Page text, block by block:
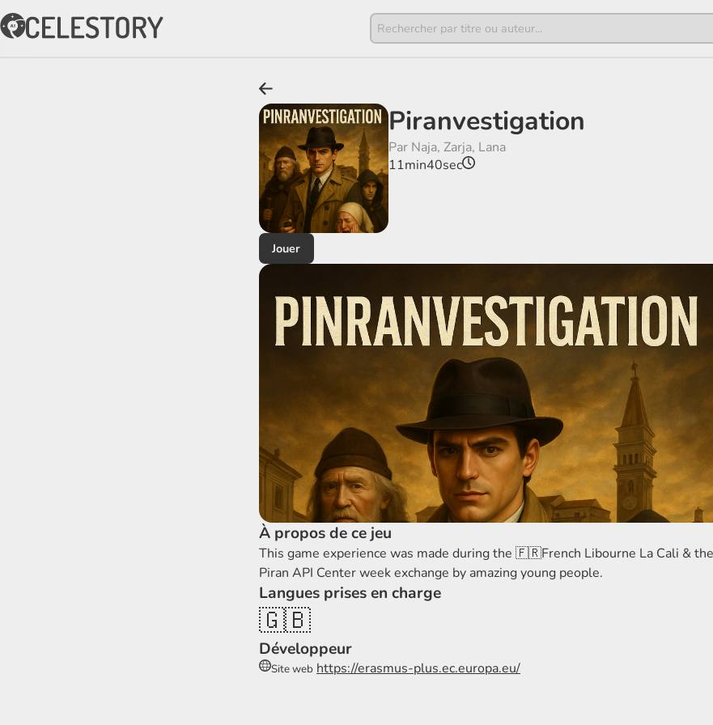
Piranvestigation
Par Naja, Zarja, Lana
11min40sec
Jouer
À propos de ce jeu
This game experience was made during the 🇫🇷French Libourne La Cali &
Piran API Center week exchange by amazing young people.
Langues prises en charge
🇬🇧
Développeur
Site web https://erasmus-plus.ec.europa.eu/